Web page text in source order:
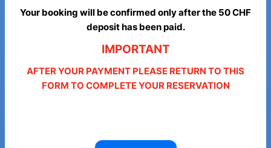
Your booking will be confirmed only after the 50 CHF
deposit has been paid.
IMPORTANT
AFTER YOUR PAYMENT PLEASE RETURN TO THIS
FORM TO COMPLETE YOUR RESERVATION